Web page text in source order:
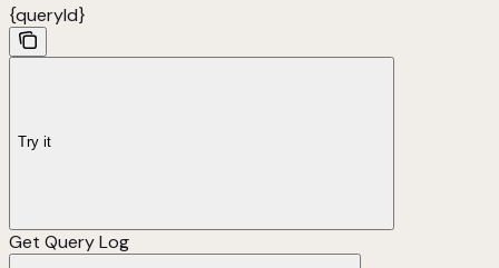
{queryId}
Try it
Get Query Log